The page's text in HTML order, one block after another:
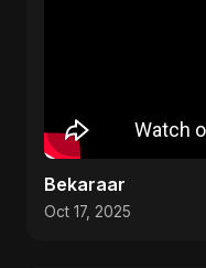
Bekaraar
Oct 17, 2025